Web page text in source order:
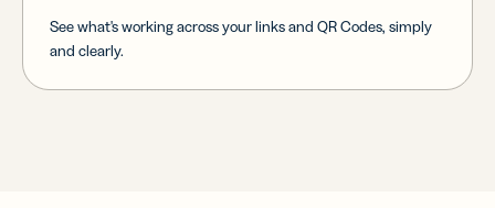
See what's working across your links and QR Codes, simply
and clearly.